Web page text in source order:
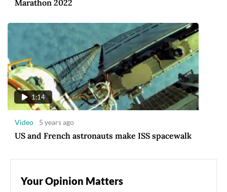
Marathon 2022
1:14
Video 5 years ago
US and French astronauts make ISS spacewalk
Your Opinion Matters